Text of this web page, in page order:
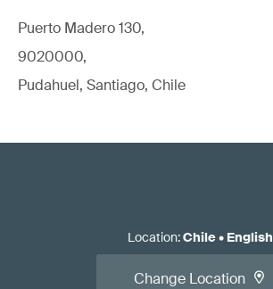
Puerto Madero 130,
9020000,
Pudahuel, Santiago, Chile
Location:Chile• English
Change Location